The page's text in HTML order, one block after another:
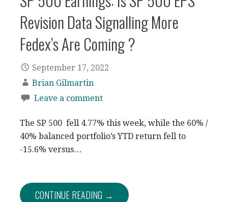
Revision Data Signalling More
Fedex’s Are Coming ?
September 17, 2022
Brian Gilmartin
Leave a comment
The SP 500 fell 4.77% this week, while the 60% /
40% balanced portfolio’s YTD return fell to
-15.6% versus…
CONTINUE READING →